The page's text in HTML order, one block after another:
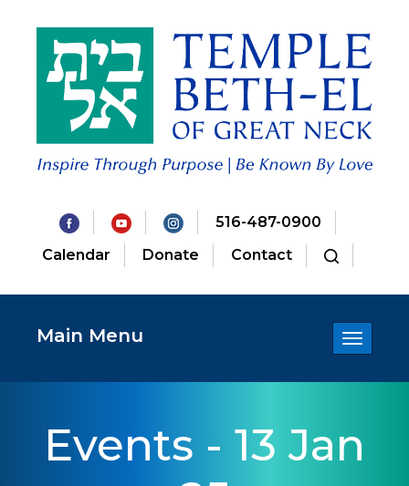
516-487-0900
Calendar
Donate Contact
Toggle
Main Menu
Events - 13 Jan